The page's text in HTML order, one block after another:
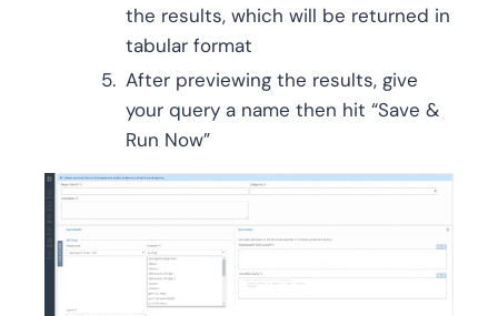
the results, which will be returned in
tabular format
After previewing the results, give
your query a name then hit “Save &
Run Now”